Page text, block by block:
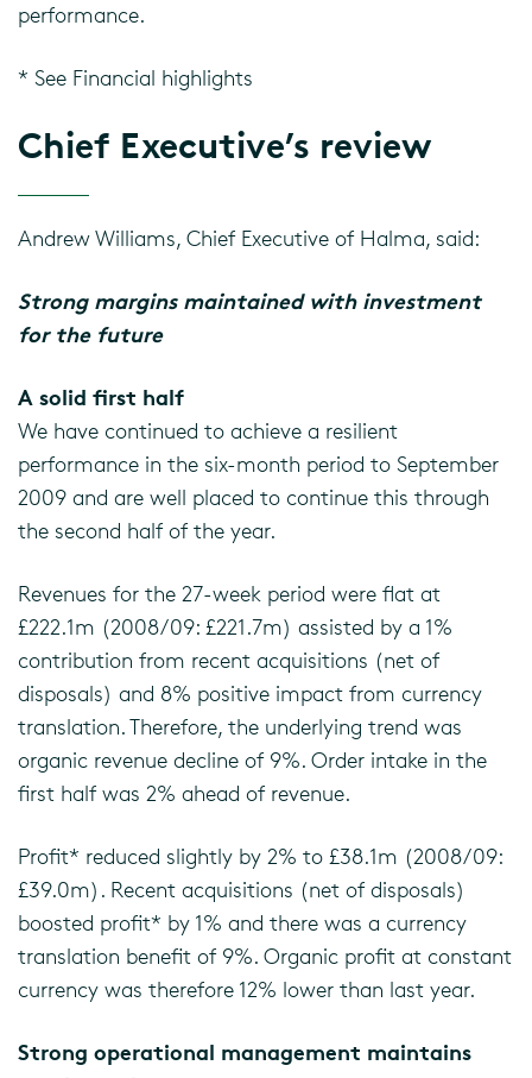
performance.
* See Financial highlights
Chief Executive’s review
Andrew Williams, Chief Executive of Halma, said:
Strong margins maintained with investment
for the future
A solid first half
We have continued to achieve a resilient
performance in the six-month period to September
2009 and are well placed to continue this through
the second half of the year.
Revenues for the 27-week period were flat at
£222.1m (2008/09: £221.7m) assisted by a 1%
contribution from recent acquisitions (net of
disposals) and 8% positive impact from currency
translation. Therefore, the underlying trend was
organic revenue decline of 9%. Order intake in the
first half was 2% ahead of revenue.
Profit* reduced slightly by 2% to £38.1m (2008/09:
£39.0m). Recent acquisitions (net of disposals)
boosted profit* by 1% and there was a currency
translation benefit of 9%. Organic profit at constant
currency was therefore 12% lower than last year.
Strong operational management maintains